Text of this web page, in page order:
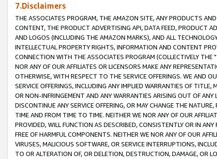
7.Disclaimers
THE ASSOCIATES PROGRAM, THE AMAZON SITE, ANY PRODUCTS
CONTENT, THE PRODUCT ADVERTISING API, DATA FEED, PRODUCT
AND LOGOS (INCLUDING THE AMAZON MARKS), AND ALL
INTELLECTUAL PROPERTY RIGHTS, INFORMATION AND CONTENT
CONNECTION WITH THE ASSOCIATES PROGRAM (COLLECTIVELY THE "
NOR ANY OF OUR AFFILIATES OR LICENSORS MAKE ANY
OTHERWISE, WITH RESPECT TO THE SERVICE OFFERINGS. WE AND
SERVICE OFFERINGS, INCLUDING ANY IMPLIED WARRANTIES OF
OR NON-INFRINGEMENT AND ANY WARRANTIES ARISING OUT OF ANY
DISCONTINUE ANY SERVICE OFFERING, OR MAY CHANGE THE
TIME AND FROM TIME TO TIME. NEITHER WE NOR ANY OF OUR
PROVIDED, WILL FUNCTION AS DESCRIBED, CONSISTENTLY OR IN
FREE OF HARMFUL COMPONENTS. NEITHER WE NOR ANY OF OUR
VIRUSES, MALICIOUS SOFTWARE, OR SERVICE INTERRUPTIONS,
TO OR ALTERATION OF, OR DELETION, DESTRUCTION, DAMAGE, OR